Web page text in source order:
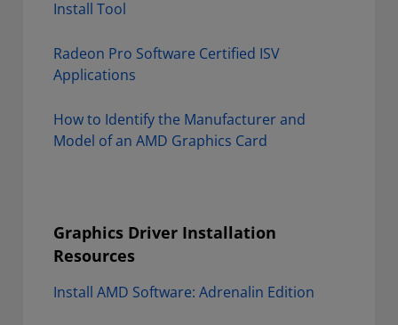
Install Tool
Radeon Pro Software Certified ISV
Applications
How to Identify the Manufacturer and
Model of an AMD Graphics Card
Graphics Driver Installation
Resources
Install AMD Software: Adrenalin Edition